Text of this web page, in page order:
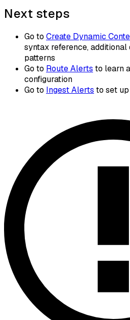
Next steps
Go to Create Dynamic
syntax reference,
patterns
Go to Route Alerts to learn
configuration
Go to Ingest Alerts to set